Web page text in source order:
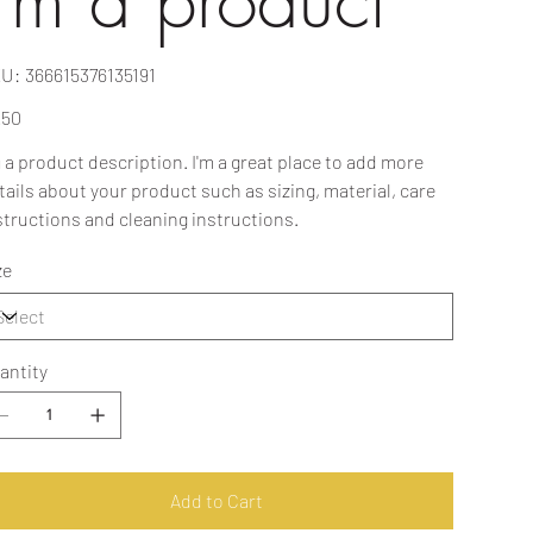
SKU
366615376135191
366615376135191
a product description. I'm a great place to add more
about your product such as sizing, material, care
and cleaning instructions.
Add to Cart